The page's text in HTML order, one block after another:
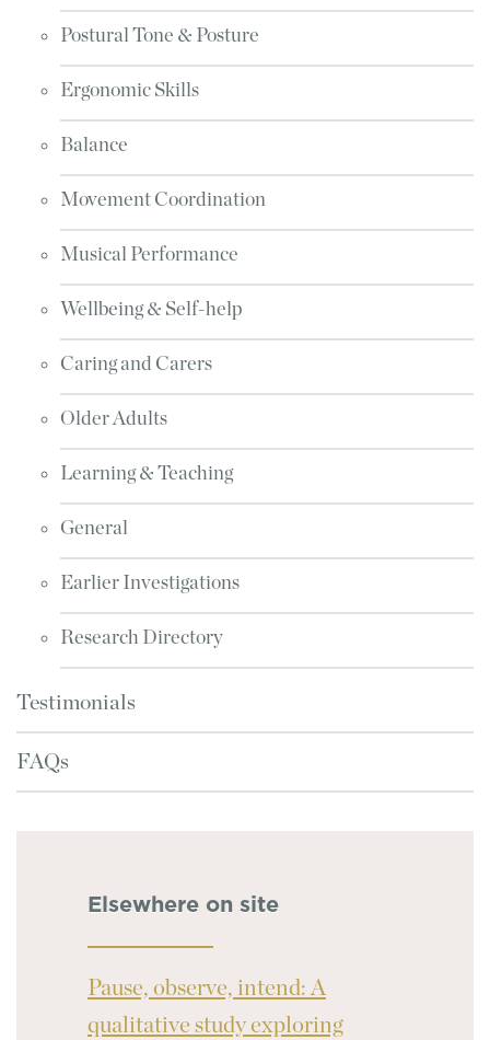
Postural Tone & Posture
Ergonomic Skills
Balance
Movement Coordination
Musical Performance
Wellbeing & Self-help
Caring and Carers
Older Adults
Learning & Teaching
General
Earlier Investigations
Research Directory
Testimonials
FAQs
Elsewhere on site
Pause, observe, intend: A
qualitative study exploring